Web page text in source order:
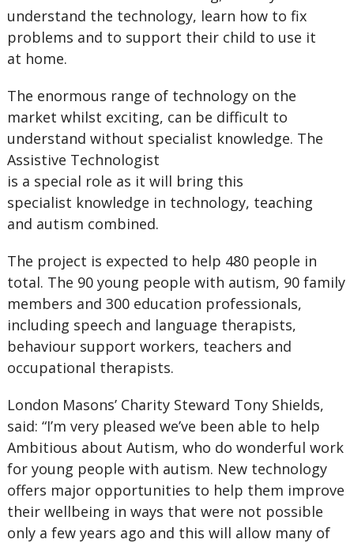
understand the technology, learn how to fix
problems and to support their child to use it
at home.
The enormous range of technology on the
market whilst exciting, can be difficult to
understand without specialist knowledge. The
Assistive Technologist
is a special role as it will bring this
specialist knowledge in technology, teaching
and autism combined.
The project is expected to help 480 people in
total. The 90 young people with autism, 90 family
members and 300 education professionals,
including speech and language therapists,
behaviour support workers, teachers and
occupational therapists.
London Masons’ Charity Steward Tony Shields,
said: “I’m very pleased we’ve been able to help
Ambitious about Autism, who do wonderful work
for young people with autism. New technology
offers major opportunities to help them improve
their wellbeing in ways that were not possible
only a few years ago and this will allow many of